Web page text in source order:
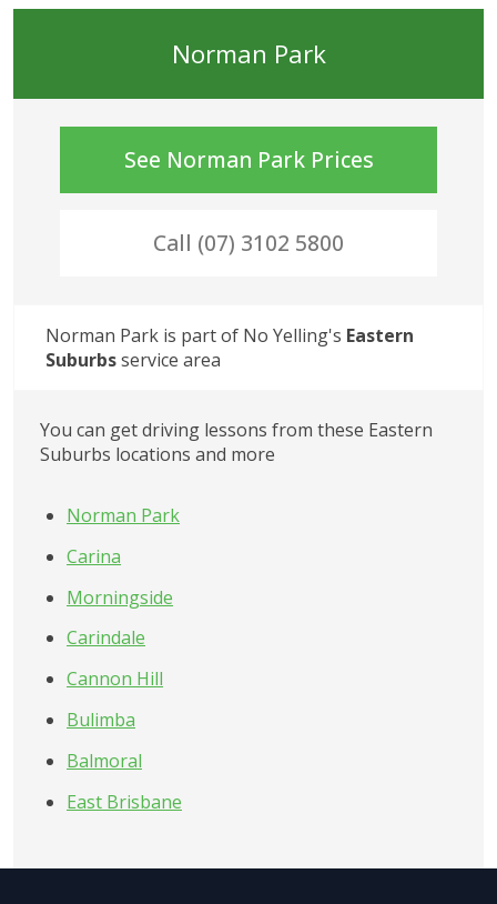
Norman Park
See Norman ParkPrices
Call (07) 3102 5800
Norman Park is part of No Yelling's Eastern
Suburbsservice area
You can get driving lessons from these Eastern
Suburbs locations and more
Norman Park
Carina
Morningside
Carindale
Cannon Hill
Bulimba
Balmoral
East Brisbane